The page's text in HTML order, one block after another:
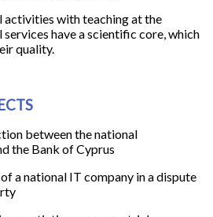
activities with teaching at the
have a scientific core, which
quality.
between the national
the Bank of Cyprus
a national IT company in a dispute